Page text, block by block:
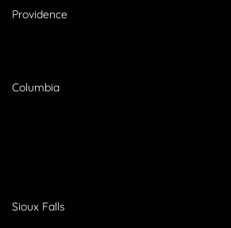
Providence
Columbia
Sioux Falls